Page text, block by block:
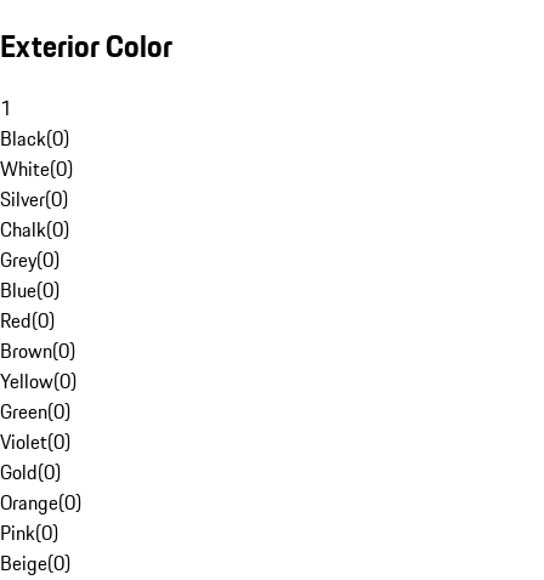
Exterior Color
1
Black(0)
White(0)
Silver(0)
Chalk(0)
Grey(0)
Blue(0)
Red(0)
Brown(0)
Yellow(0)
Green(0)
Violet(0)
Gold(0)
Orange(0)
Pink(0)
Beige(0)